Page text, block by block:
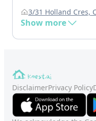
3/31 Holland Cres,
Show more
DisclaimerPrivacy Policy